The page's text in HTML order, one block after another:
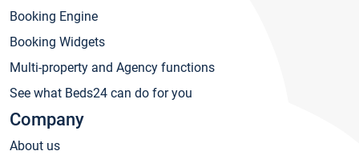
Booking Engine
Booking Widgets
Multi-property and Agency functions
See what Beds24 can do for you
Company
About us